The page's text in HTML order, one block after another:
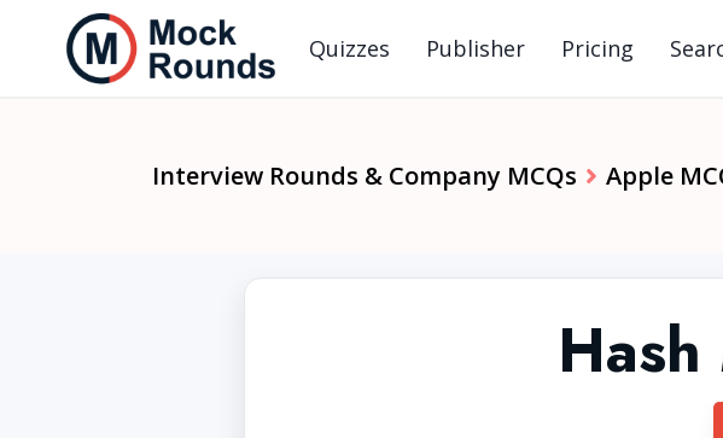
Quizzes Publisher Pricing
Interview Rounds & Company MCQs Apple